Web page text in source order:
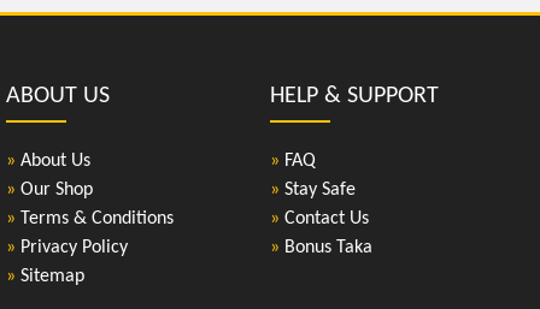
ABOUT US
» About Us
» Our Shop
» Terms & Conditions
» Privacy Policy
» Sitemap
HELP & SUPPORT
» FAQ
» Stay Safe
» Contact Us
» Bonus Taka